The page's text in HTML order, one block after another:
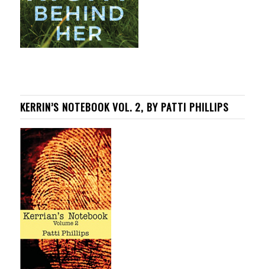
KERRIN’S NOTEBOOK VOL. 2, BY PATTI PHILLIPS